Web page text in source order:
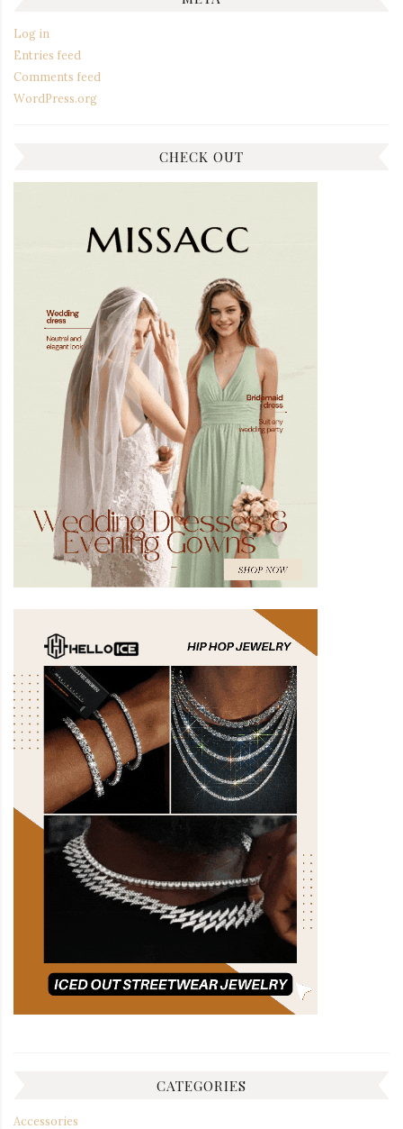
Log in
Entries feed
Comments feed
WordPress.org
CHECK OUT
CATEGORIES
Accessories